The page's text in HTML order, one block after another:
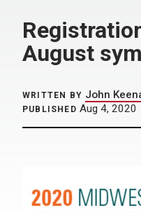
August
WRITTEN BY John
PUBLISHED Aug 4, 2020